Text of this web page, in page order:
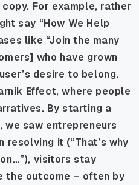
For example, rather
say “How We Help
like “Join the many
who have grown
desire to belong.
Effect, where people
By starting a
saw entrepreneurs
it (“That’s why
visitors stay
the outcome – often by